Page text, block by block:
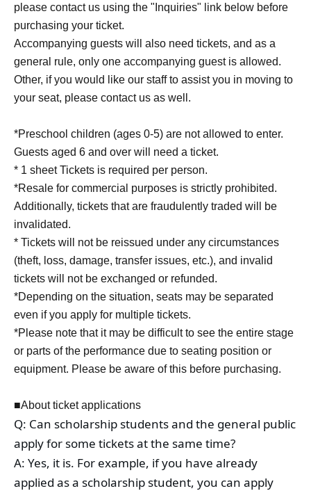
please contact us using the "Inquiries" link below before
purchasing your ticket.
Accompanying guests will also need tickets, and as a
general rule, only one accompanying guest is allowed.
Other, if you would like our staff to assist you in moving to
your seat, please contact us as well.
*Preschool children (ages 0-5) are not allowed to enter.
Guests aged 6 and over will need a ticket.
* 1 sheet Tickets is required per person.
*Resale for commercial purposes is strictly prohibited.
Additionally, tickets that are fraudulently traded will be
invalidated.
* Tickets will not be reissued under any circumstances
(theft, loss, damage, transfer issues, etc.), and invalid
tickets will not be exchanged or refunded.
*Depending on the situation, seats may be separated
even if you apply for multiple tickets.
*Please note that it may be difficult to see the entire stage
or parts of the performance due to seating position or
equipment. Please be aware of this before purchasing.
■About ticket applications
Q: Can scholarship students and the general public
apply for some tickets at the same time?
A: Yes, it is. For example, if you have already
applied as a scholarship student, you can apply